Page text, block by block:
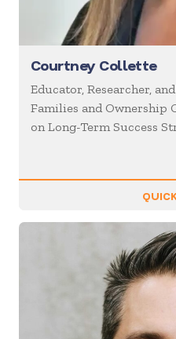
Courtney Collette
Educator, Researcher,
Families and Ownership
on Long-Term Success